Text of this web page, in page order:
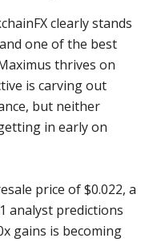
clearly stands
one of the best
thrives on
is carving out
but neither
in early on
price of $0.022, a
analyst predictions
gains is becoming